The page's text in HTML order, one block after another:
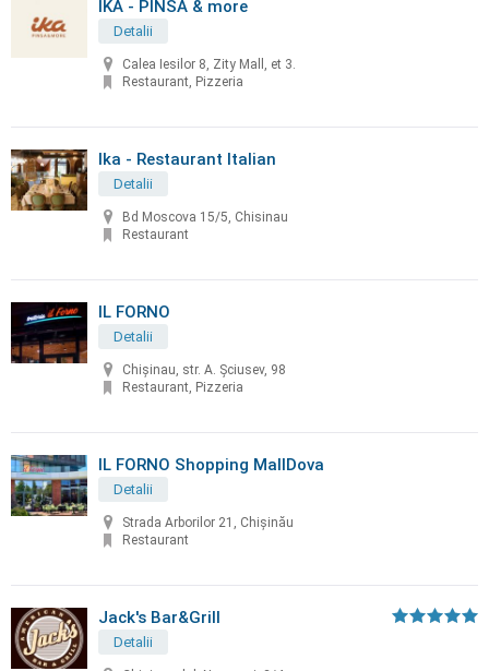
IKA - PINSA & more
Detalii
Calea Iesilor 8, Zity Mall, et 3.
Restaurant, Pizzeria
Ika - Restaurant Italian
Detalii
Bd Moscova 15/5, Chisinau
Restaurant
IL FORNO
Detalii
Chișinau, str. A. Șciusev, 98
Restaurant, Pizzeria
IL FORNO Shopping MallDova
Detalii
Strada Arborilor 21, Chișinău
Restaurant
Jack's Bar&Grill
Detalii